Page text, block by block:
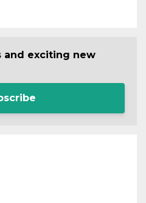
and exciting new